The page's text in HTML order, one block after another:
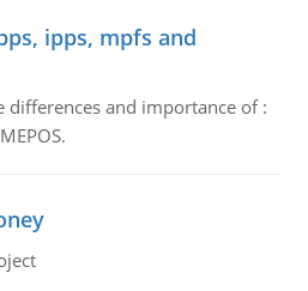
ipps, mpfs and
differences and importance of :